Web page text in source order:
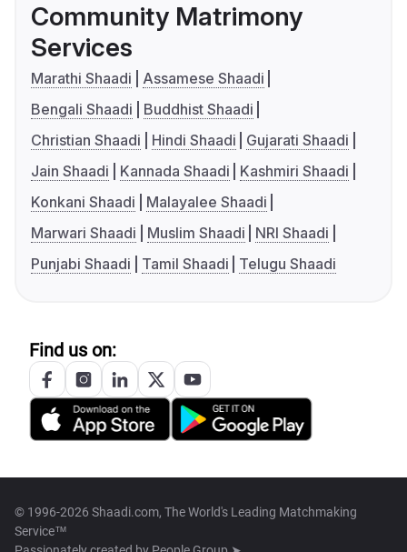
Community Matrimony
Services
Marathi Shaadi
Assamese Shaadi
Bengali Shaadi
Buddhist Shaadi
Christian Shaadi
Hindi Shaadi
Gujarati Shaadi
Jain Shaadi
Kannada Shaadi
Kashmiri Shaadi
Konkani Shaadi
Malayalee Shaadi
Marwari Shaadi
Muslim Shaadi
NRI Shaadi
Punjabi Shaadi
Tamil Shaadi Telugu Shaadi
Find us on:
© 1996-2026 Shaadi.com, The World's Leading Matchmaking
Service™